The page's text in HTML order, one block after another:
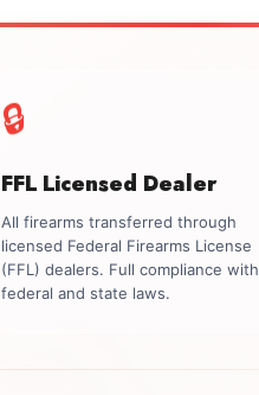
🔒
FFL Licensed Dealer
All firearms transferred through
licensed Federal Firearms License
(FFL) dealers. Full compliance with
federal and state laws.